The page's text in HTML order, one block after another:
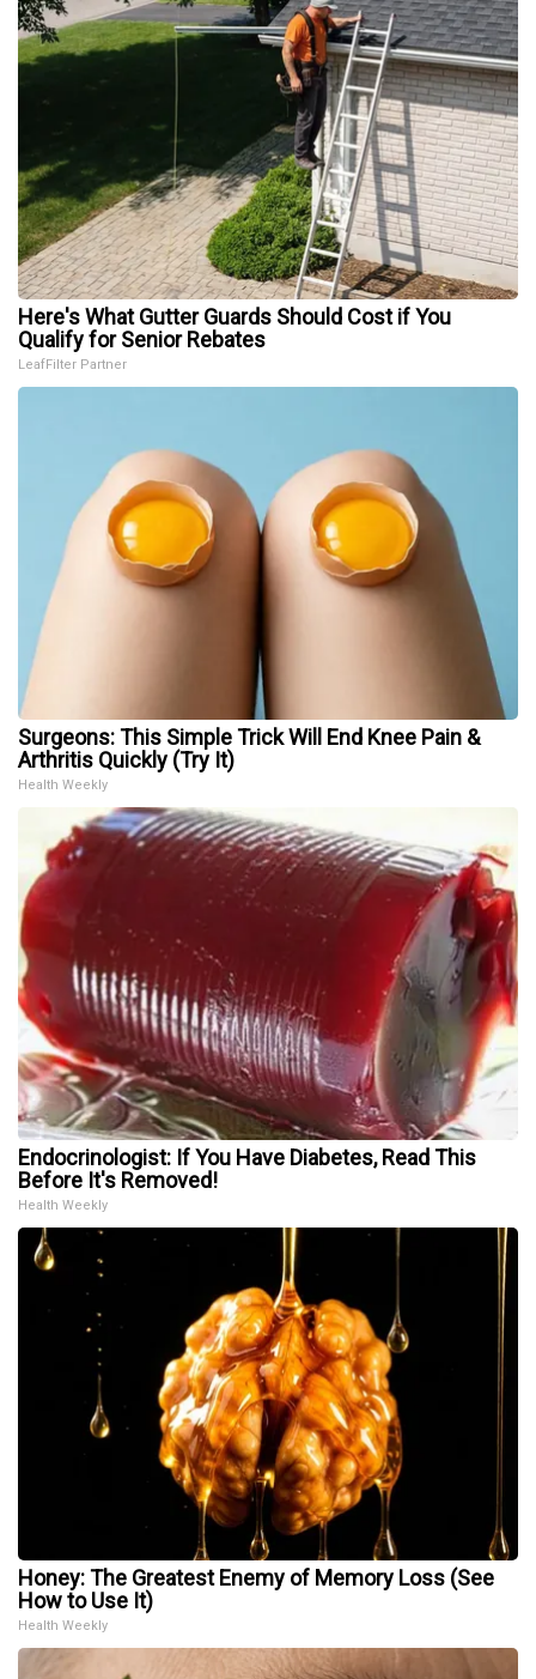
Here's What Gutter Guards Should Cost if You
Qualify for Senior Rebates
LeafFilter Partner
Surgeons: This Simple Trick Will End Knee Pain &
Arthritis Quickly (Try It)
Health Weekly
Endocrinologist: If You Have Diabetes, Read This
Before It's Removed!
Health Weekly
Honey: The Greatest Enemy of Memory Loss (See
How to Use It)
Health Weekly